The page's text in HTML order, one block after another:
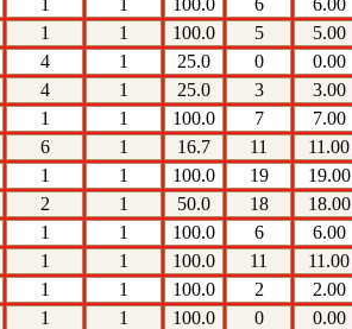
1 1 100.0 5 5.00
4 1 25.0 0 0.00
4 1 25.0 3 3.00
1 1 100.0 7 7.00
6 1 16.7 11 11.00
1 1 100.0 19 19.00
2 1 50.0 18 18.00
1 1 100.0 6 6.00
1 1 100.0 11 11.00
1 1 100.0 2 2.00
1 1 100.0 0 0.00